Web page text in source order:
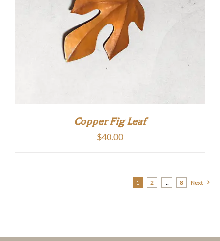
Copper Fig Leaf
$40.00
1 2 … 8 Next